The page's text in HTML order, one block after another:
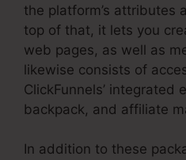
the platform’s attributes
top of that, it lets you
web pages, as well as
likewise consists of
ClickFunnels’ integrated
backpack, and affiliate
In addition to these